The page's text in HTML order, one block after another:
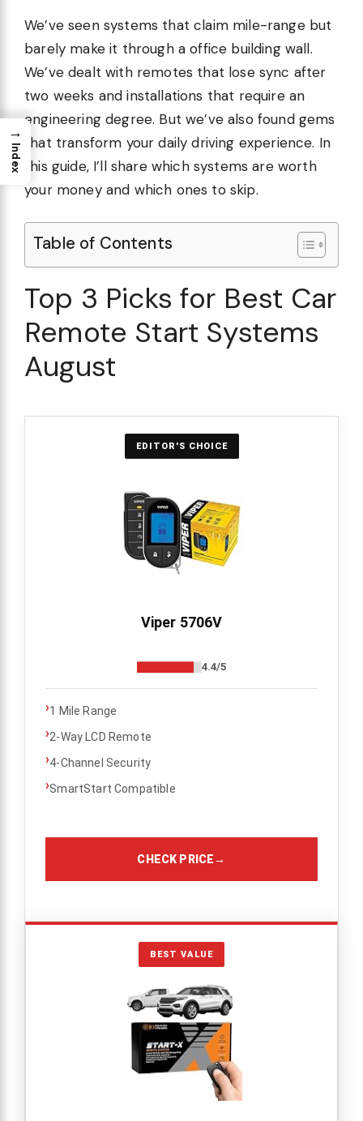
We’ve seen systems that claim mile-range but
barely make it through a office building wall.
We’ve dealt with remotes that lose sync after
two weeks and installations that require an
engineering degree. But we’ve also found gems
that transform your daily driving experience. In
this guide, I’ll share which systems are worth
your money and which ones to skip.
Table of Contents
Top 3 Picks for Best Car
Remote Start Systems
August
EDITOR'S CHOICE
Viper 5706V
4.4/5
›1 Mile Range
›2-Way LCD Remote
›4-Channel Security
›SmartStart Compatible
CHECK PRICE→
BEST VALUE
→
Index